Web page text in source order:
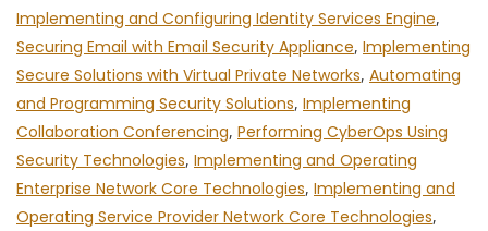
Implementing and Configuring Identity Services Engine,
Securing Email with Email Security Appliance, Implementing
Secure Solutions with Virtual Private Networks, Automating
and Programming Security Solutions, Implementing
Collaboration Conferencing, Performing CyberOps Using
Security Technologies, Implementing and Operating
Enterprise Network Core Technologies, Implementing and
Operating Service Provider Network Core Technologies,